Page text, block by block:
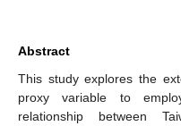
Abstract
This study explores the
proxy variable to
relationship between